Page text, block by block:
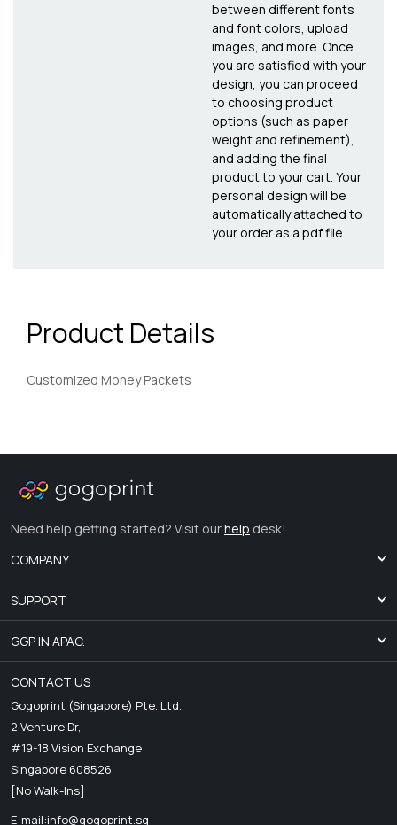
between different fonts
and font colors, upload
images, and more. Once
you are satisfied with your
design, you can proceed
to choosing product
options (such as paper
weight and refinement),
and adding the final
product to your cart. Your
personal design will be
automatically attached to
your order as a pdf file.
Product Details
Customized Money Packets
Need help getting started? Visit ourhelp desk!
COMPANY
SUPPORT
GGP IN APAC.
CONTACT US
Gogoprint (Singapore) Pte. Ltd.
2 Venture Dr,
#19-18 Vision Exchange
Singapore 608526
[No Walk-Ins]
E-mail:info@gogoprint.sg